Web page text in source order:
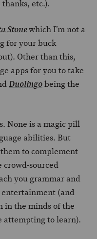
etc.).
Stonewhich I’m not a
for your buck
Other than this,
apps for you to take
Duolingobeing the
None is a magic pill
abilities. But
to complement
sourced
you grammar and
(and
in the minds of the
attempting to learn).